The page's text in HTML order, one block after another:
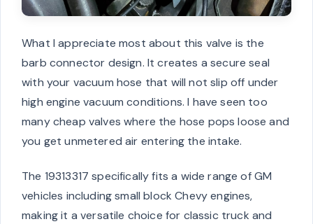
What I appreciate most about this valve is the
barb connector design. It creates a secure seal
with your vacuum hose that will not slip off under
high engine vacuum conditions. I have seen too
many cheap valves where the hose pops loose and
you get unmetered air entering the intake.
The 19313317 specifically fits a wide range of GM
vehicles including small block Chevy engines,
making it a versatile choice for classic truck and